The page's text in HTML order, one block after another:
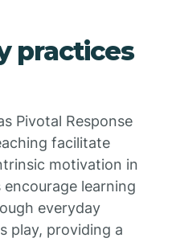
practices
Pivotal Response
facilitate
motivation in
learning
everyday
play, providing a